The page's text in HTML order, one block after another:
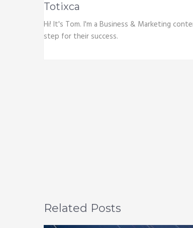
Totixca
Hi! It's Tom. I'm a Business & Marketing
step for their success.
Related Posts